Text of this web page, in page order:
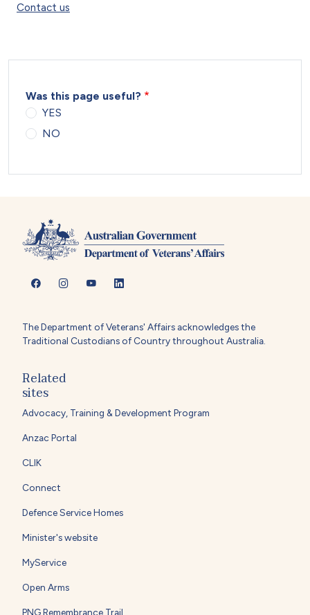
Contact us
Was this page useful?
YES
NO
The Department of Veterans' Affairs acknowledges the
Traditional Custodians of Country throughout Australia.
Related
sites
Advocacy, Training & Development Program
Anzac Portal
CLIK
Connect
Defence Service Homes
Minister's website
MyService
Open Arms
PNG Remembrance Trail